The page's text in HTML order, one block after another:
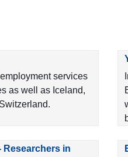
services
as well as Iceland,
Researchers in